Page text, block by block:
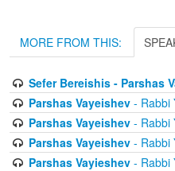
MORE FROM THIS:
Sefer Bereishis - Parshas
Parshas Vayeishev- Rabbi
Parshas Vayeishev- Rabbi
Parshas Vayeishev- Rabbi
Parshas Vayieshev- Rabbi